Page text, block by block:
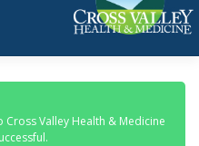
Valley Health & Medicine